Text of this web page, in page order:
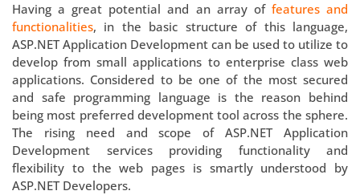
Having a great potential and an array of features and
functionalities, in the basic structure of this language,
ASP.NET Application Development can be used to utilize to
develop from small applications to enterprise class web
applications. Considered to be one of the most secured
and safe programming language is the reason behind
being most preferred development tool across the sphere.
The rising need and scope of ASP.NET Application
Development services providing functionality and
flexibility to the web pages is smartly understood by
ASP.NET Developers.